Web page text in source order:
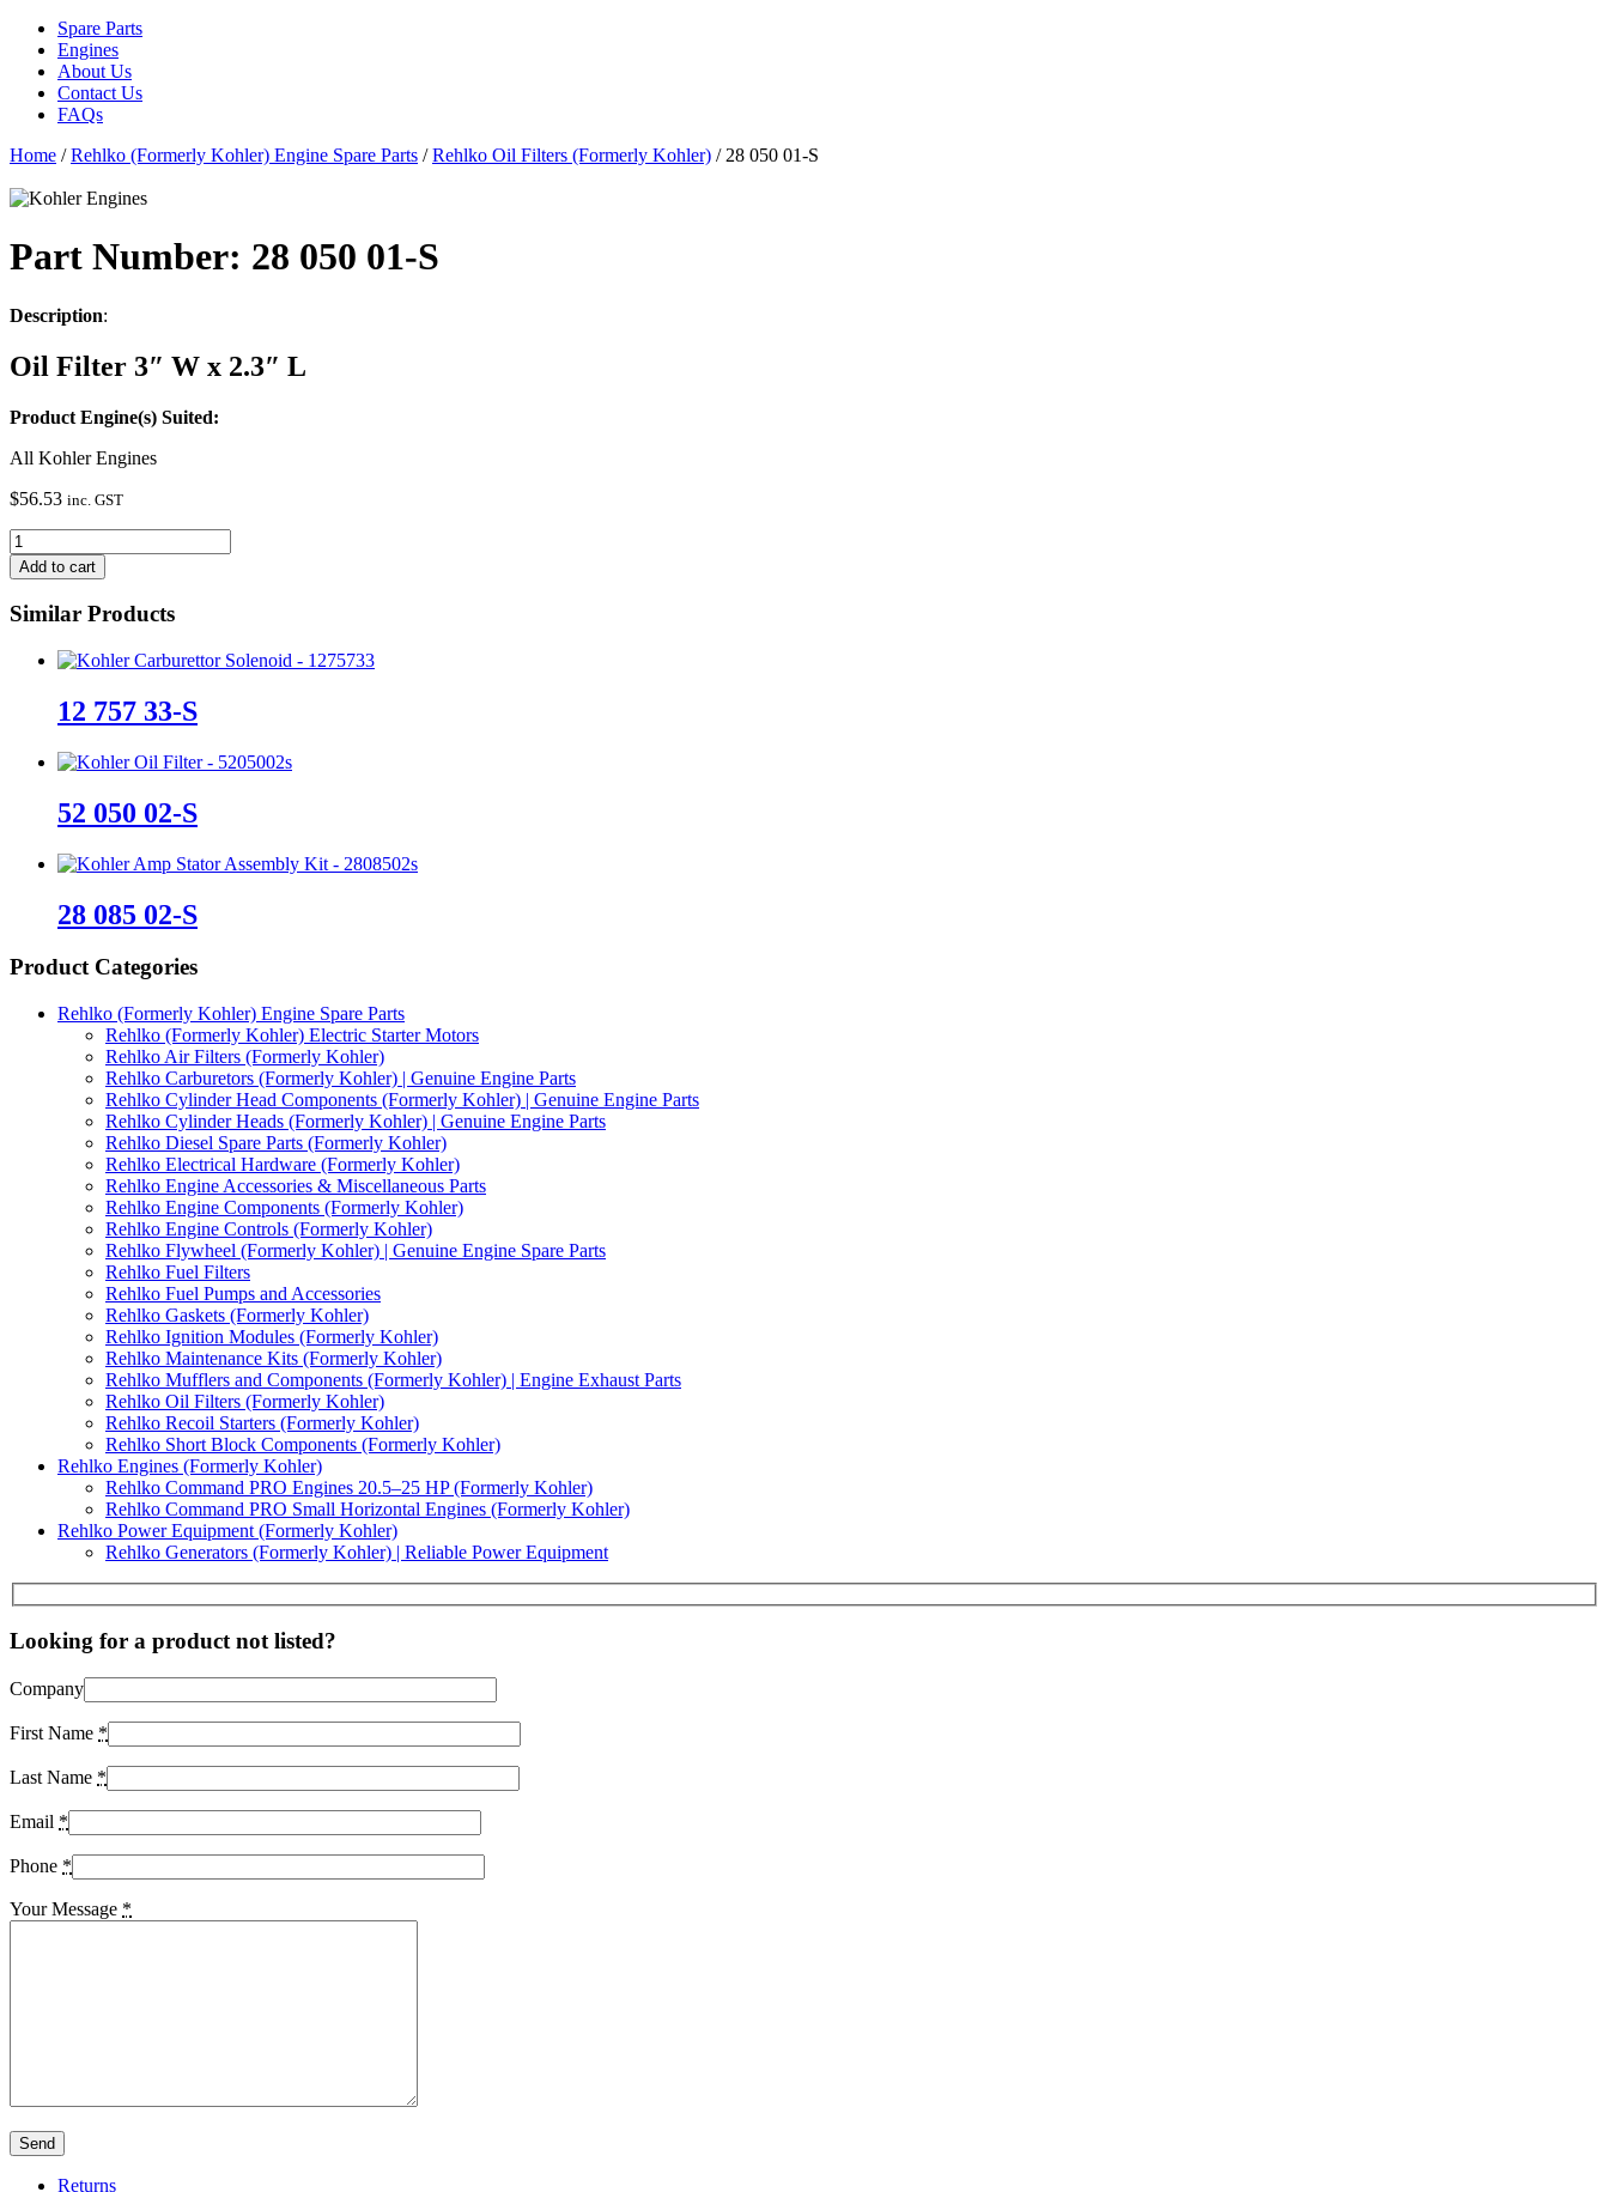
Spare Parts
Engines
About Us
Contact Us
FAQs
Home /Rehlko (Formerly Kohler) Engine Spare Parts /Rehlko Oil Filters (Formerly Kohler) / 28 050 01-S
Part Number: 28 050 01-S
Description:
Oil Filter 3″ W x 2.3″ L
Product Engine(s) Suited:
All Kohler Engines
$56.53 inc. GST
28
050
01-
S
quantity
Add to cart
Similar Products
12 757 33-S
52 050 02-S
28 085 02-S
Product Categories
Rehlko (Formerly Kohler) Engine Spare Parts
Rehlko (Formerly Kohler) Electric Starter Motors
Rehlko Air Filters (Formerly Kohler)
Rehlko Carburetors (Formerly Kohler) | Genuine Engine Parts
Rehlko Cylinder Head Components (Formerly Kohler) | Genuine Engine Parts
Rehlko Cylinder Heads (Formerly Kohler) | Genuine Engine Parts
Rehlko Diesel Spare Parts (Formerly Kohler)
Rehlko Electrical Hardware (Formerly Kohler)
Rehlko Engine Accessories & Miscellaneous Parts
Rehlko Engine Components (Formerly Kohler)
Rehlko Engine Controls (Formerly Kohler)
Rehlko Flywheel (Formerly Kohler) | Genuine Engine Spare Parts
Rehlko Fuel Filters
Rehlko Fuel Pumps and Accessories
Rehlko Gaskets (Formerly Kohler)
Rehlko Ignition Modules (Formerly Kohler)
Rehlko Maintenance Kits (Formerly Kohler)
Rehlko Mufflers and Components (Formerly Kohler) | Engine Exhaust Parts
Rehlko Oil Filters (Formerly Kohler)
Rehlko Recoil Starters (Formerly Kohler)
Rehlko Short Block Components (Formerly Kohler)
Rehlko Engines (Formerly Kohler)
Rehlko Command PRO Engines 20.5–25 HP (Formerly Kohler)
Rehlko Command PRO Small Horizontal Engines (Formerly Kohler)
Rehlko Power Equipment (Formerly Kohler)
Rehlko Generators (Formerly Kohler) | Reliable Power Equipment
Looking for a product not listed?
Company
First Name *
Last Name *
Email *
Phone *
Your Message *
Returns